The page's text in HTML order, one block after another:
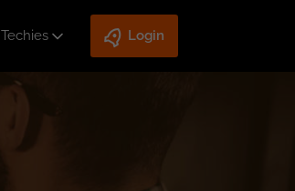
Techies Login